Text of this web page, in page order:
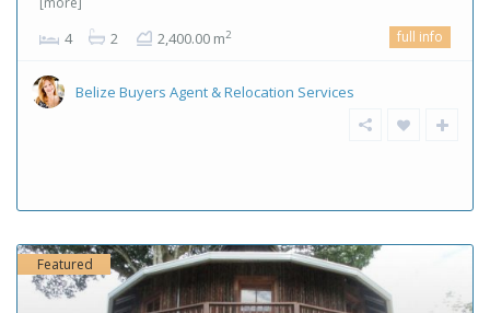
4 2 2,400.00 m2 full info
Belize Buyers Agent & Relocation Services
Featured